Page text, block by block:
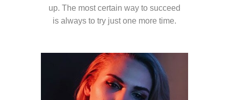
up. The most certain way to succeed
is always to try just one more time.